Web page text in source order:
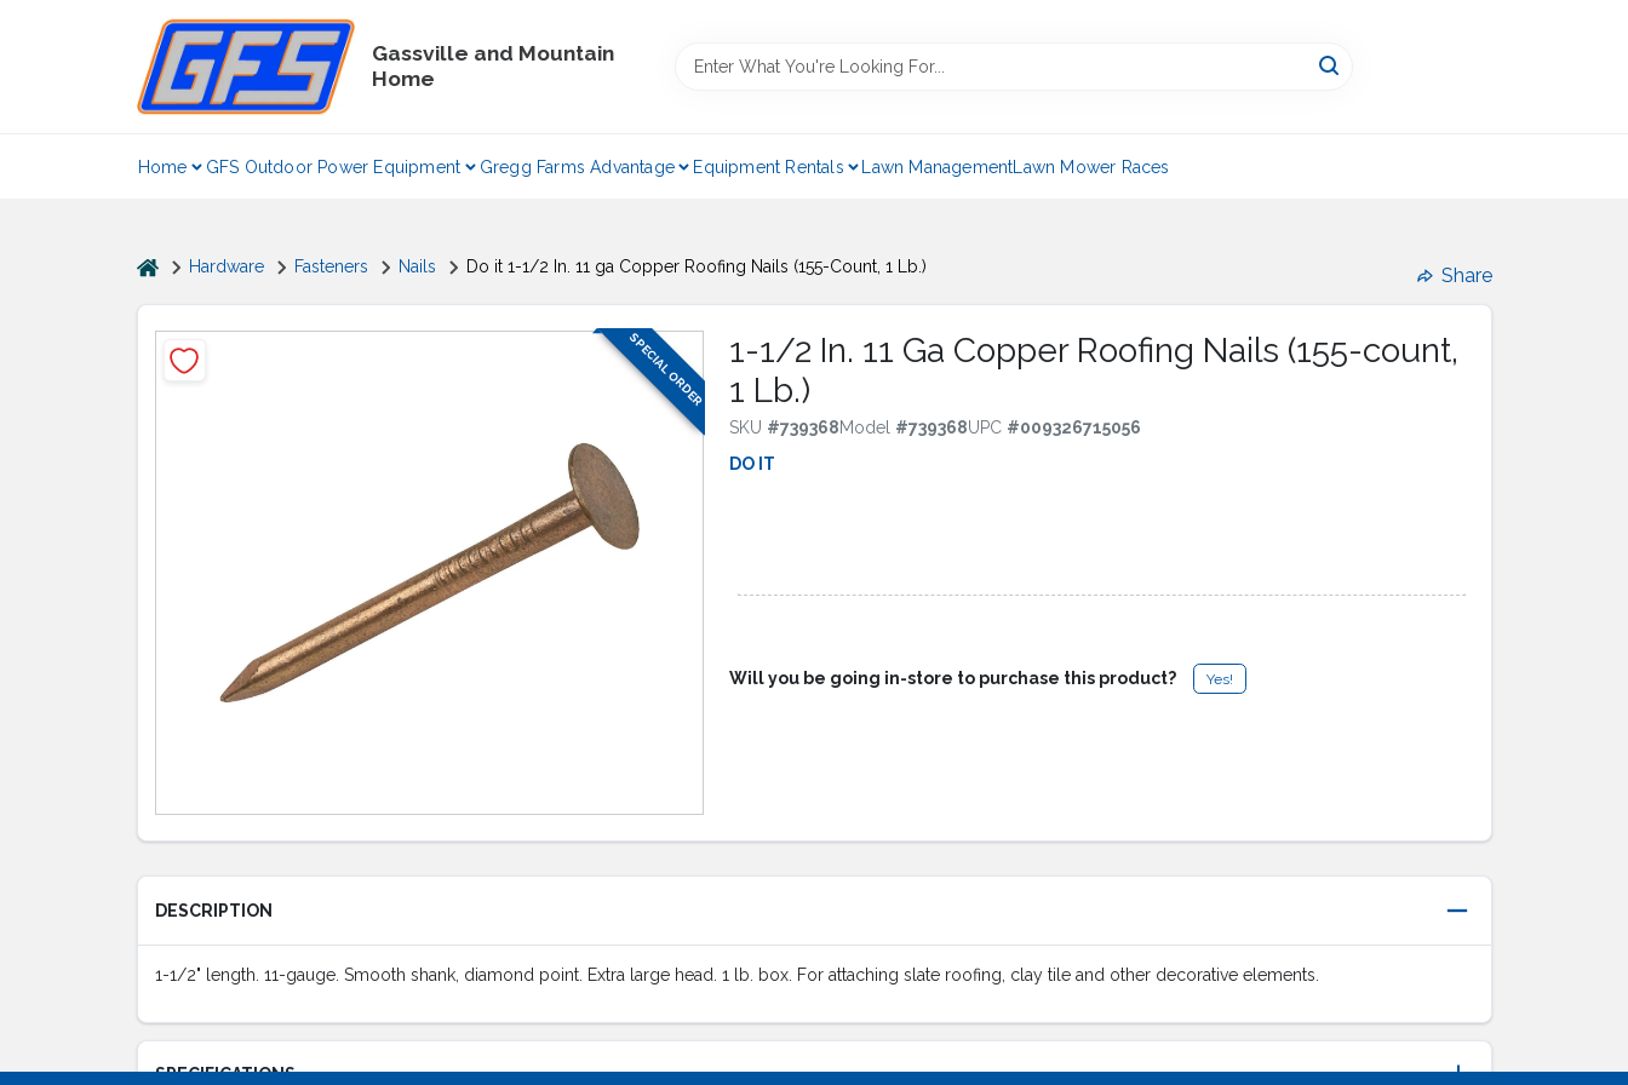
Gassville and Mountain
Home
Home GFS Outdoor Power Equipment Gregg Farms Advantage Equipment Rentals Lawn ManagementLawn Mower Races
homeHardware Fasteners Nails Do it 1-1/2 In. 11 ga Copper Roofing Nails (155-Count, 1 Lb.) Share
1-1/2 In. 11 Ga Copper Roofing Nails (155-count,
1 Lb.)
SKU #739368Model #739368UPC #009326715056
DO IT
SPECIAL ORDER
Will you be going in-store to purchase this product? Yes!
DESCRIPTION
1-1/2" length. 11-gauge. Smooth shank, diamond point. Extra large head. 1 lb. box. For attaching slate roofing, clay tile and other decorative elements.
SPECIFICATIONS